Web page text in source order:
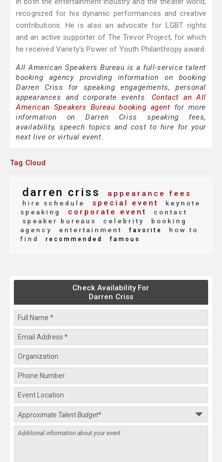
recognized for his dynamic performances and creative
contributions. He is also an advocate for LGBT rights
and an active supporter of The Trevor Project, for which
he received Variety's Power of Youth Philanthropy award.
All American Speakers Bureau is a full-service talent
booking agency providing information on booking
Darren Criss for speaking engagements, personal
appearances and corporate events. Contact an All
American Speakers Bureau booking agent for more
information on Darren Criss speaking fees,
availability, speech topics and cost to hire for your
next live or virtual event.
Tag Cloud
darren criss appearance fees
hire schedule special event
keynote
speaking
corporate event
contact
speaker bureaus
celebrity
booking
agency
entertainment favorite
how to
find
recommended famous
Check Availability For
Darren Criss